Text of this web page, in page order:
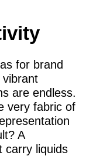
for brand
are endless.
very fabric of
A
carry liquids